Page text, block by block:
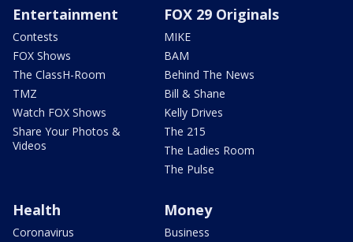
Entertainment
Contests
FOX Shows
The ClassH-Room
TMZ
Watch FOX Shows
Share Your Photos &
Videos
FOX 29 Originals
MIKE
BAM
Behind The News
Bill & Shane
Kelly Drives
The 215
The Ladies Room
The Pulse
Health
Coronavirus
Money
Business